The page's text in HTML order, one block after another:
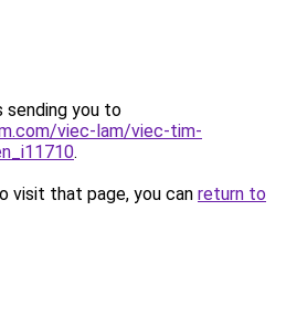
sending you to
viec-lam/viec-tim-
.
visit that page, you can return to